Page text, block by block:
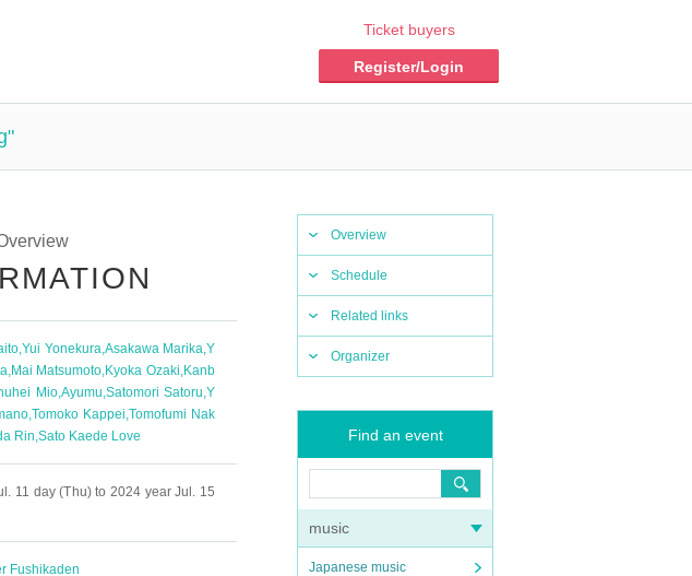
Ticket buyers
Register/Login
Overview
Schedule
Related links
Organizer
Find an event
music
Japanese music
,Yui Yonekura,Asakawa Marika,Y
,Mai Matsumoto,Kyoka Ozaki,Kanb
Mio,Ayumu,Satomori Satoru,Y
,Tomoko Kappei,Tomofumi Nak
Rin,Sato Kaede Love
11 day (Thu) to 2024 year Jul. 15
Fushikaden